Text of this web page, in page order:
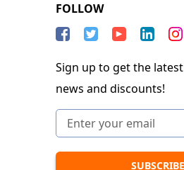
FOLLOW
Sign up to get the latest
news and discounts!